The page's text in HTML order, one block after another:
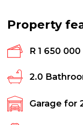
Property
R 1 650 000
2.0
Garage for